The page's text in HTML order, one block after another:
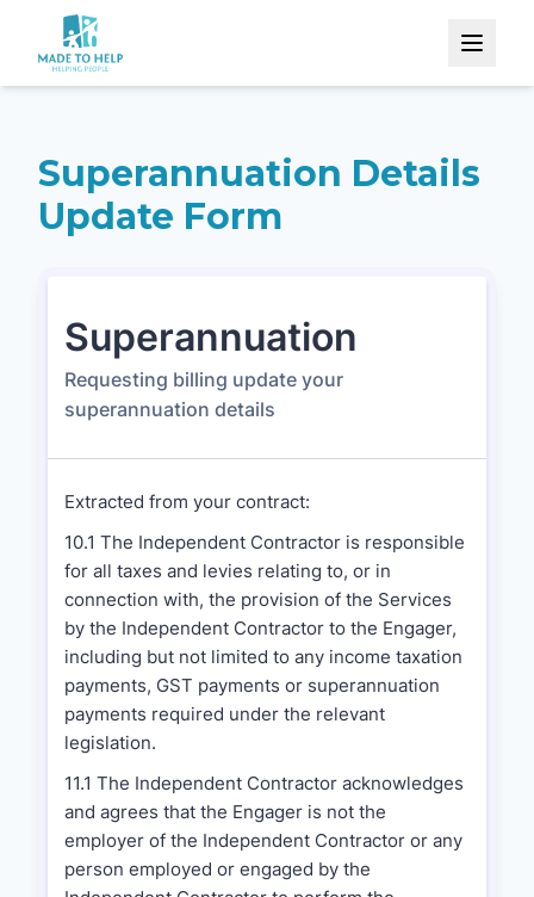
Superannuation Details
Update Form